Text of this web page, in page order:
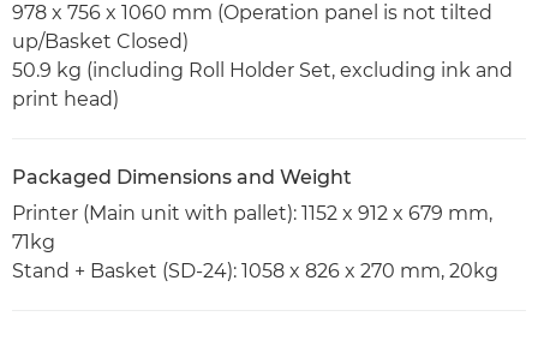
978 x 756 x 1060 mm (Operation panel is not tilted
up/Basket Closed)
50.9 kg (including Roll Holder Set, excluding ink and
print head)
Packaged Dimensions and Weight
Printer (Main unit with pallet): 1152 x 912 x 679 mm,
71kg
Stand + Basket (SD-24): 1058 x 826 x 270 mm, 20kg